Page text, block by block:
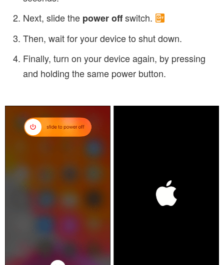
Next, slide the power offswitch.
Then, wait for your device to shut down.
Finally, turn on your device again, by pressing
and holding the same power button.